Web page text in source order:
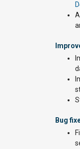
Bug